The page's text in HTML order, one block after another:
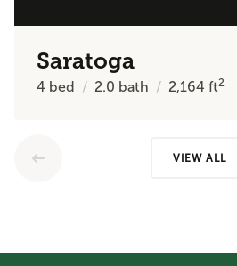
Saratoga
4 bed 2.0 bath 2,164ft2
VIEW ALL